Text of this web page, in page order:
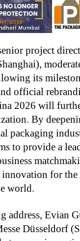
project
its
official
2026 will
By
packaging
to provide a
for the
world.
address, Evian
Düsseldorf